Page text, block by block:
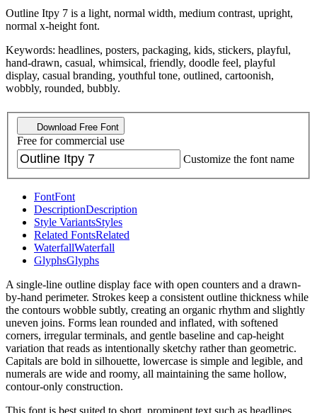
Outline Itpy 7 is a light, normal width, medium contrast, upright,
normal x-height font.
Keywords: headlines, posters, packaging, kids, stickers, playful,
hand-drawn, casual, whimsical, friendly, doodle feel, playful
display, casual branding, youthful tone, outlined, cartoonish,
wobbly, rounded, bubbly.
Download Free Font
Free for commercial use
Customize the font name
FontFont
DescriptionDescription
Style VariantsStyles
Related FontsRelated
WaterfallWaterfall
GlyphsGlyphs
A single-line outline display face with open counters and a drawn-
by-hand perimeter. Strokes keep a consistent outline thickness while
the contours wobble subtly, creating an organic rhythm and slightly
uneven joins. Forms lean rounded and inflated, with softened
corners, irregular terminals, and gentle baseline and cap-height
variation that reads as intentionally sketchy rather than geometric.
Capitals are bold in silhouette, lowercase is simple and legible, and
numerals are wide and roomy, all maintaining the same hollow,
contour-only construction.